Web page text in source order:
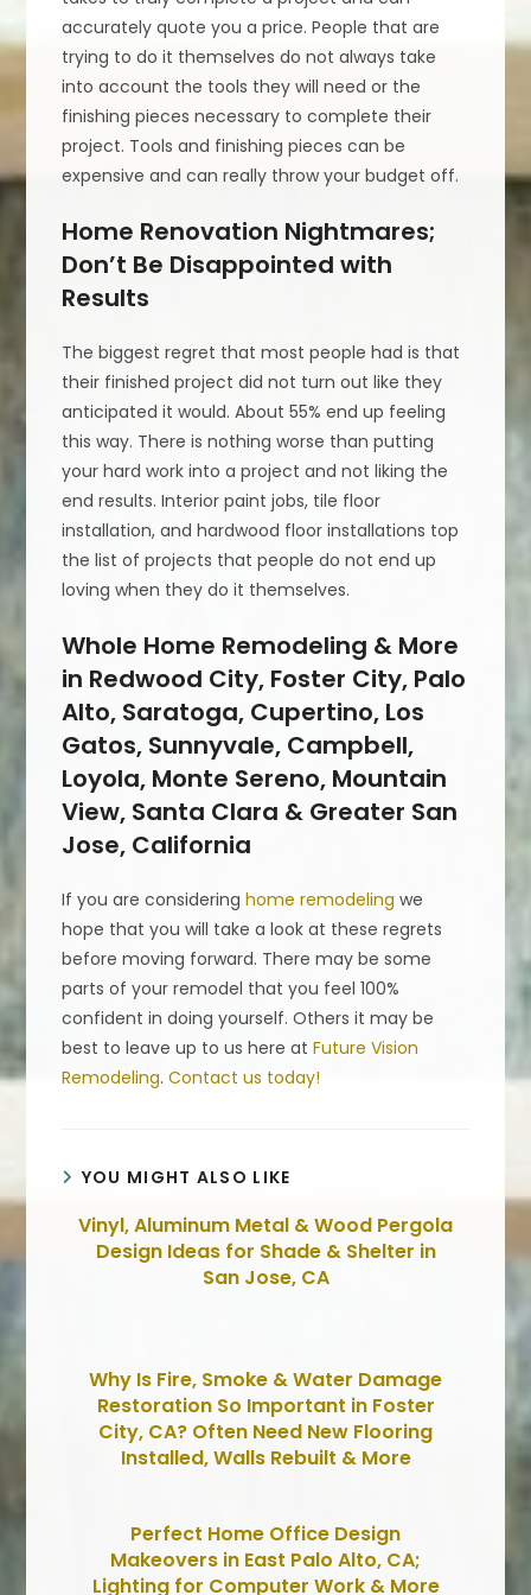
accurately quote you a price. People that are
trying to do it themselves do not always take
into account the tools they will need or the
finishing pieces necessary to complete their
project. Tools and finishing pieces can be
expensive and can really throw your budget off.
Home Renovation Nightmares;
Don’t Be Disappointed with
Results
The biggest regret that most people had is that
their finished project did not turn out like they
anticipated it would. About 55% end up feeling
this way. There is nothing worse than putting
your hard work into a project and not liking the
end results. Interior paint jobs, tile floor
installation, and hardwood floor installations top
the list of projects that people do not end up
loving when they do it themselves.
Whole Home Remodeling & More
in Redwood City, Foster City, Palo
Alto, Saratoga, Cupertino, Los
Gatos, Sunnyvale, Campbell,
Loyola, Monte Sereno, Mountain
View, Santa Clara & Greater San
Jose, California
If you are consideringhome remodeling we
hope that you will take a look at these regrets
before moving forward. There may be some
parts of your remodel that you feel 100%
confident in doing yourself. Others it may be
best to leave up to us here atFuture Vision
Remodeling.Contact us today!
YOU MIGHT ALSO LIKE
Vinyl, Aluminum Metal & Wood Pergola
Design Ideas for Shade & Shelter in
San Jose, CA
Why Is Fire, Smoke & Water Damage
Restoration So Important in Foster
City, CA? Often Need New Flooring
Installed, Walls Rebuilt & More
Perfect Home Office Design
Makeovers in East Palo Alto, CA;
Lighting for Computer Work & More